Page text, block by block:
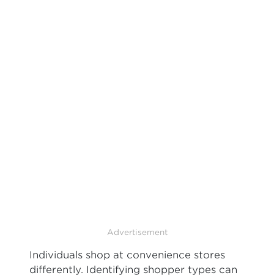
Advertisement
Individuals shop at convenience stores
differently. Identifying shopper types can